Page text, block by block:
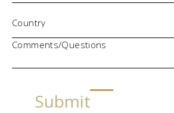
Comments/Questions
Submit